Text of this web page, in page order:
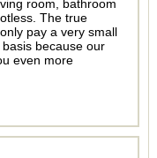
room, bathroom
The true
pay a very small
because our
even more